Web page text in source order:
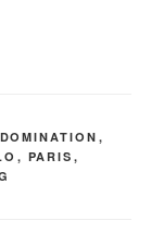
DOMINATION ,
, PARIS ,